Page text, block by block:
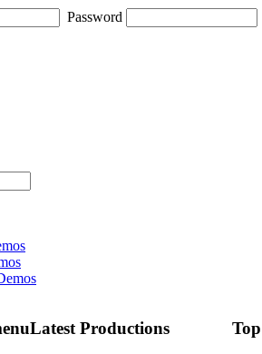
Password
Latest Productions